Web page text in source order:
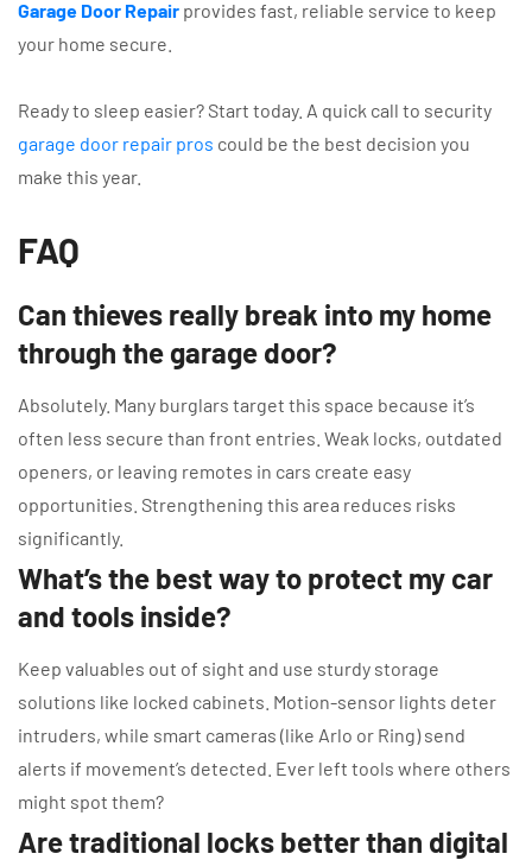
Garage Door Repair provides fast, reliable service to keep
your home secure.
Ready to sleep easier? Start today. A quick call to security
garage door repair pros could be the best decision you
make this year.
FAQ
Can thieves really break into my home
through the garage door?
Absolutely. Many burglars target this space because it’s
often less secure than front entries. Weak locks, outdated
openers, or leaving remotes in cars create easy
opportunities. Strengthening this area reduces risks
significantly.
What’s the best way to protect my car
and tools inside?
Keep valuables out of sight and use sturdy storage
solutions like locked cabinets. Motion-sensor lights deter
intruders, while smart cameras (like Arlo or Ring) send
alerts if movement’s detected. Ever left tools where others
might spot them?
Are traditional locks better than digital